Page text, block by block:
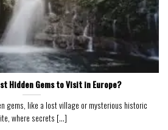
Hidden Gems to Visit in Europe?
gems, like a lost village or mysterious historic
where secrets [...]